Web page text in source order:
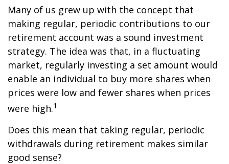
Many of us grew up with the concept that
making regular, periodic contributions to our
retirement account was a sound investment
strategy. The idea was that, in a fluctuating
market, regularly investing a set amount would
enable an individual to buy more shares when
prices were low and fewer shares when prices
were high.1
Does this mean that taking regular, periodic
withdrawals during retirement makes similar
good sense?